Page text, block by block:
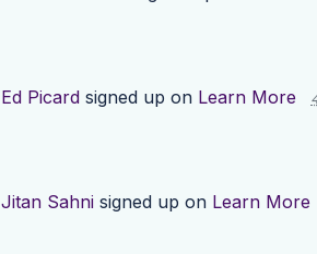
Ed Picard signed up on Learn More
Jitan Sahni signed up on Learn More